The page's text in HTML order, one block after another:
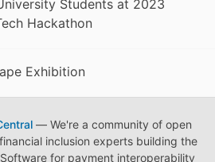
Students at 2023
Hackathon
Exhibition
— We're a community of open
inclusion experts building the
for payment interoperability